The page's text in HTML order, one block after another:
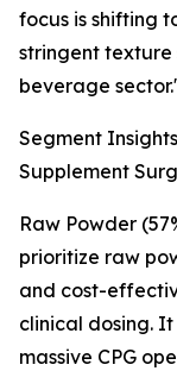
focus is shifting
stringent texture
beverage
Segment
Supplement
Raw Powder
prioritize raw
and cost-
clinical dosing.
massive CPG